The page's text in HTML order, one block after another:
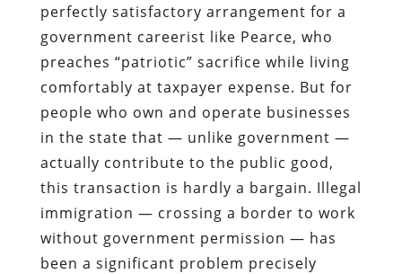
perfectly satisfactory arrangement for a
government careerist like Pearce, who
preaches “patriotic” sacrifice while living
comfortably at taxpayer expense. But for
people who own and operate businesses
in the state that — unlike government —
actually contribute to the public good,
this transaction is hardly a bargain. Illegal
immigration — crossing a border to work
without government permission — has
been a significant problem precisely